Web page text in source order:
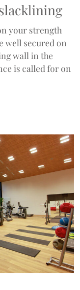
your strength
well secured on
wall in the
is called for on